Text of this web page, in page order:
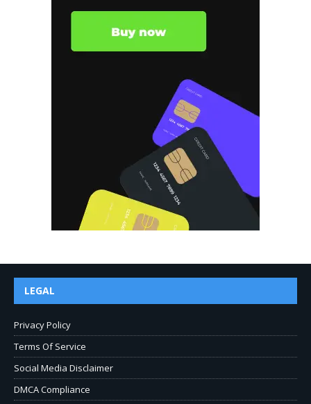
LEGAL
Privacy Policy
Terms Of Service
Social Media Disclaimer
DMCA Compliance